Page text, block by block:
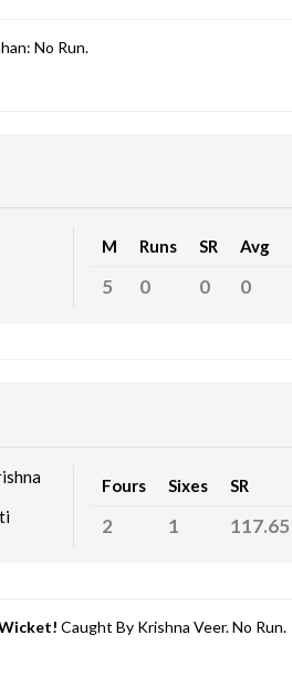
No Run.
M Runs SR Avg
5 0 0 0
Fours Sixes SR
2 1 117.65
Caught By Krishna Veer. No Run.